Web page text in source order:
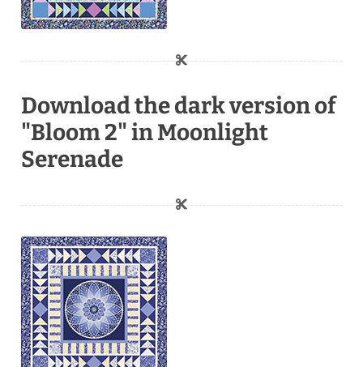
Download the dark version of
"Bloom 2" in Moonlight
Serenade